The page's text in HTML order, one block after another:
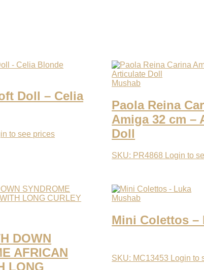
Doll – Celia
to see prices
Mushab
Paola Reina
Amiga 32 cm –
Doll
SKU: PR4868 Login to
DOWN
AFRICAN
LONG
Mushab
Mini Colettos –
SKU: MC13453 Login to